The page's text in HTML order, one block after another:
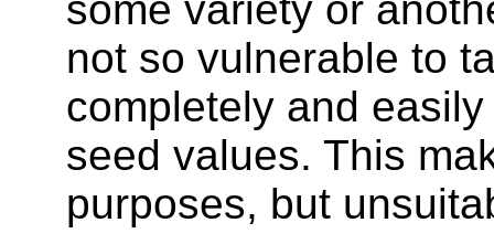
not so vulnerable to
completely and
seed values. This
purposes, but